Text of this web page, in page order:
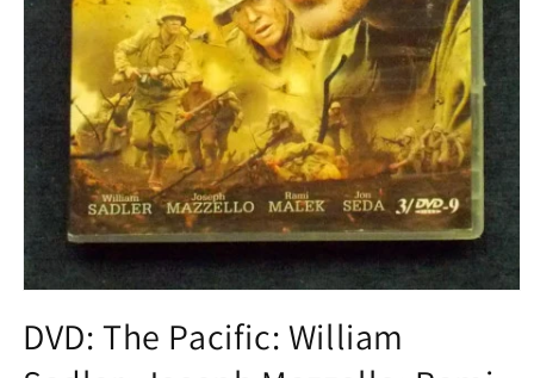
1
in
modal
DVD: The Pacific: William